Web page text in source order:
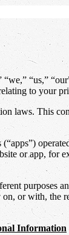
“we,” “us,”
to your
laws. This
or app, for
purposes
on, or with, the
Information